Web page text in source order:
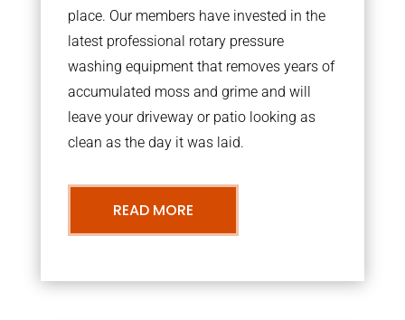
place. Our members have invested in the
latest professional rotary pressure
washing equipment that removes years of
accumulated moss and grime and will
leave your driveway or patio looking as
clean as the day it was laid.
READ MORE